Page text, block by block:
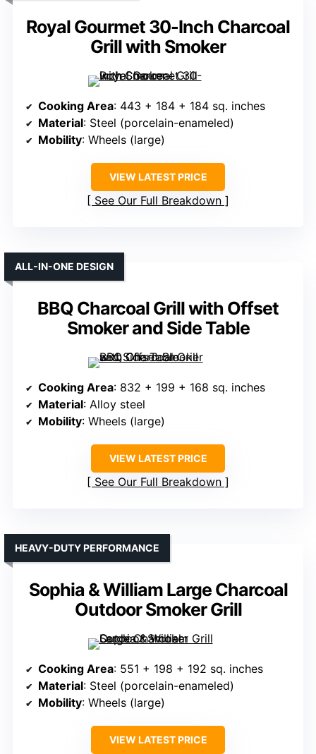
Royal Gourmet 30-Inch Charcoal
Grill with Smoker
Cooking Area: 443 + 184 + 184 sq. inches
Material: Steel (porcelain-enameled)
Mobility: Wheels (large)
VIEW LATEST PRICE
See Our Full Breakdown
BBQ Charcoal Grill with Offset
Smoker and Side Table
ALL-IN-ONE DESIGN
Cooking Area: 832 + 199 + 168 sq. inches
Material: Alloy steel
Mobility: Wheels (large)
VIEW LATEST PRICE
See Our Full Breakdown
Sophia & William Large Charcoal
Outdoor Smoker Grill
HEAVY-DUTY PERFORMANCE
Cooking Area: 551 + 198 + 192 sq. inches
Material: Steel (porcelain-enameled)
Mobility: Wheels (large)
VIEW LATEST PRICE